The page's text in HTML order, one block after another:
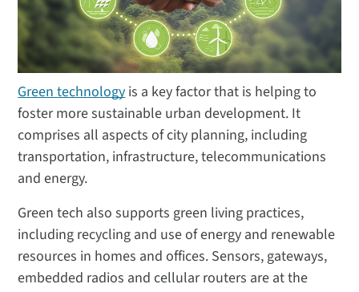
Green technology is a key factor that is helping to
foster more sustainable urban development. It
comprises all aspects of city planning, including
transportation, infrastructure, telecommunications
and energy.
Green tech also supports green living practices,
including recycling and use of energy and renewable
resources in homes and offices. Sensors, gateways,
embedded radios and cellular routers are at the